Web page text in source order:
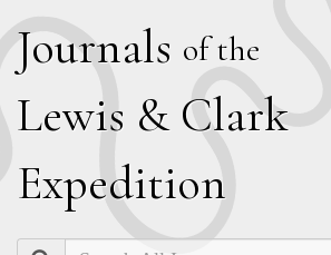
Journals of the
Lewis & Clark
Expedition